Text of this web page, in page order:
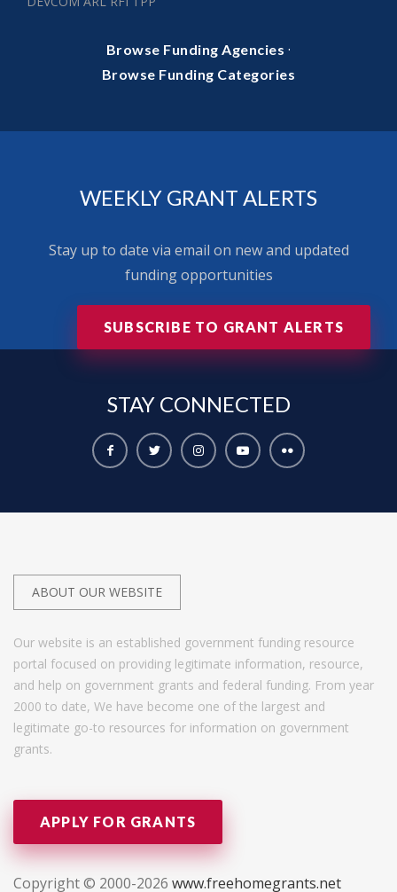
Browse Funding Agencies ·
Browse Funding Categories
WEEKLY GRANT ALERTS
Stay up to date via email on new and updated
funding opportunities
SUBSCRIBE TO GRANT ALERTS
STAY CONNECTED
ABOUT OUR WEBSITE
Our website is an established government funding resource
portal focused on providing legitimate information, resource,
and help on government grants and federal funding. From year
2000 to date, We have become one of the largest and
legitimate go-to resources for information on government
grants.
APPLY FOR GRANTS
Copyright © 2000-2026 www.freehomegrants.net